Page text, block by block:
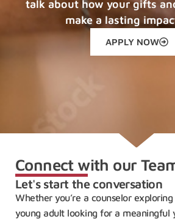
talk about how your gifts
make a lasting
APPLY NOW
Connect with our
Let's start the conversation
Whether you’re a counselor
young adult looking for a meaningful